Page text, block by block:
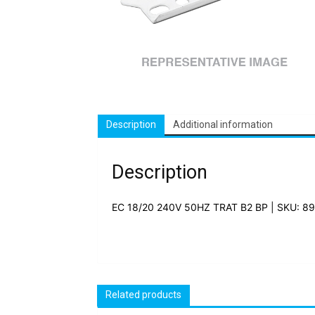
Description Additional information
Description
EC 18/20 240V 50HZ TRAT B2 BP | SKU:
Related products